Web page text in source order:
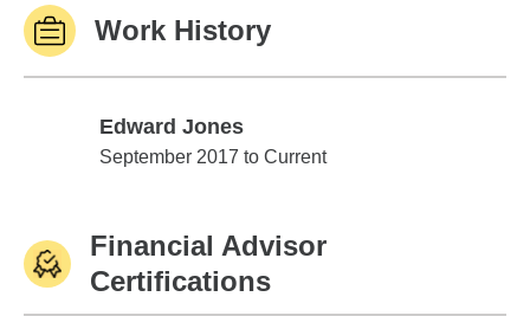
Work History
Edward Jones
Edward Jones
September 2017 to Current
Financial Advisor
Certifications